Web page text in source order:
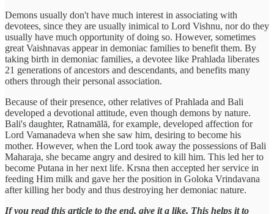
Demons usually don't have much interest in associating with
devotees, since they are usually inimical to Lord Vishnu, nor do they
usually have much opportunity of doing so. However, sometimes
great Vaishnavas appear in demoniac families to benefit them. By
taking birth in demoniac families, a devotee like Prahlada liberates
21 generations of ancestors and descendants, and benefits many
others through their personal association.
Because of their presence, other relatives of Prahlada and Bali
developed a devotional attitude, even though demons by nature.
Bali's daughter, Ratnamālā, for example, developed affection for
Lord Vamanadeva when she saw him, desiring to become his
mother. However, when the Lord took away the possessions of Bali
Maharaja, she became angry and desired to kill him. This led her to
become Putana in her next life. Krsna then accepted her service in
feeding Him milk and gave her the position in Goloka Vrindavana
after killing her body and thus destroying her demoniac nature.
If you read this article to the end, give it a like. This helps it to